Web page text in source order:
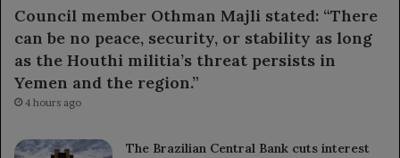
Council member Othman Majli stated: “There
can be no peace, security, or stability as long
as the Houthi militia’s threat persists in
Yemen and the region.”
4 hours ago
The Brazilian Central Bank cuts interest